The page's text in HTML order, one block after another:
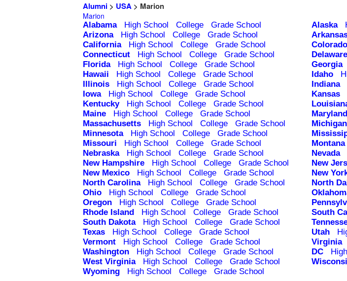
Alumni > USA > Marion
Marion
Alabama High School College Grade School Alaska
Arizona
High School College Grade School
California
High School College Grade School Colorado
Connecticut
High School College Grade School Delaware
Florida
High School College Grade School Georgia
Hawaii
High School College Grade School Idaho
Illinois
High School College Grade School Indiana
Iowa
High School College Grade School Kansas
Kentucky
High School College Grade School
Maine
High School College Grade School Maryland
Massachusetts
High School College Grade School Michigan
Minnesota
High School College Grade School
Missouri
High School College Grade School Montana
Nebraska
High School College Grade School Nevada
New Hampshire
High School College Grade School New
New Mexico
High School College Grade School New
North Carolina
High School College Grade School North
Ohio
High School College Grade School
Oregon
High School College Grade School
Rhode Island
High School College Grade School South
South Dakota
High School College Grade School
Texas
High School College Grade School Utah
Vermont
High School College Grade School Virginia
Washington
High School College Grade School DC
West Virginia
High School College Grade School
Wyoming
High School College Grade School